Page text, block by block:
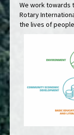
We work towards
Rotary
the lives of